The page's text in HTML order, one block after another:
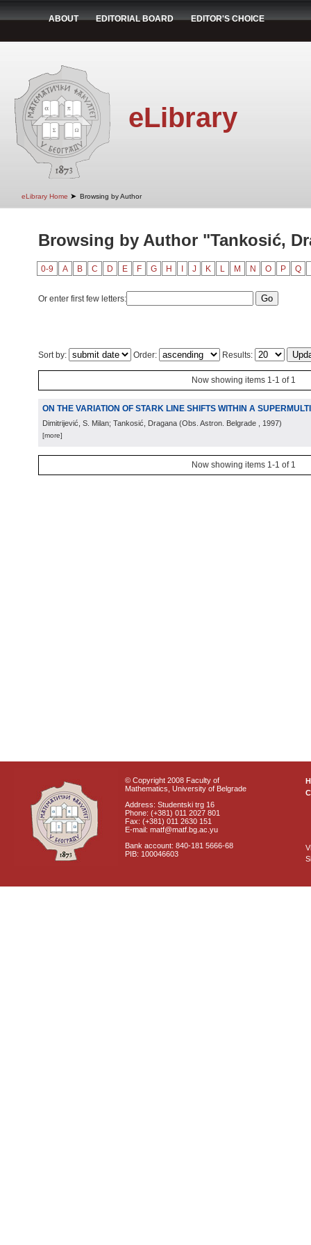
ABOUT EDITORIAL BOARD EDITOR'S CHOICE
eLibrary
eLibrary Home ➤ Browsing by Author
Browsing by Author "Tankosić,
0-9 A B C D E F G H J K L M N O P Q
Or enter first few letters:
Sort by: Order: Results:
Now showing items 1-1 of 1
ON THE VARIATION OF STARK LINE SHIFTS WITHIN A
Dimitrijević, S. Milan; Tankosić, Dragana (Obs. Astron. Belgrade , 1997)
[more]
Now showing items 1-1 of 1
© Copyright 2008 Faculty of
Mathematics, University of Belgrade
Address: Studentski trg 16
Phone: (+381) 011 2027 801
Fax: (+381) 011 2630 151
E-mail: matf@matf.bg.ac.yu
Bank account: 840-181 5666-68
PIB: 100046603